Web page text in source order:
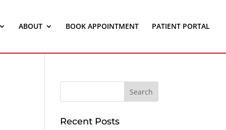
ABOUT BOOK APPOINTMENT PATIENT PORTAL
Recent Posts